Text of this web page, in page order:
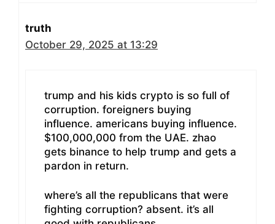
truth
October 29, 2025 at 13:29
trump and his kids crypto is so full of
corruption. foreigners buying
influence. americans buying influence.
$100,000,000 from the UAE. zhao
gets binance to help trump and gets a
pardon in return.
where’s all the republicans that were
fighting corruption? absent. it’s all